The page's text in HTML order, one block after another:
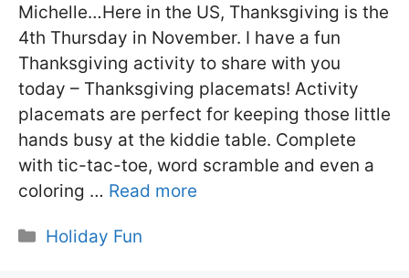
Michelle…Here in the US, Thanksgiving is the
4th Thursday in November. I have a fun
Thanksgiving activity to share with you
today – Thanksgiving placemats! Activity
placemats are perfect for keeping those little
hands busy at the kiddie table. Complete
with tic-tac-toe, word scramble and even a
coloring … Read more
Categories
Holiday Fun